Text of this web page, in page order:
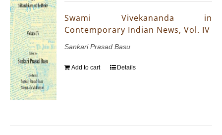
Swami Vivekananda in
Contemporary Indian News, Vol. IV
Sankari Prasad Basu
Add to cart Details